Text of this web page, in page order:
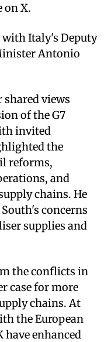
on X.
with Italy's Deputy
Antonio
shared views
of the G7
invited
the
reforms,
and
chains. He
concerns
supplies and
the conflicts in
case for more
chains. At
the European
have enhanced